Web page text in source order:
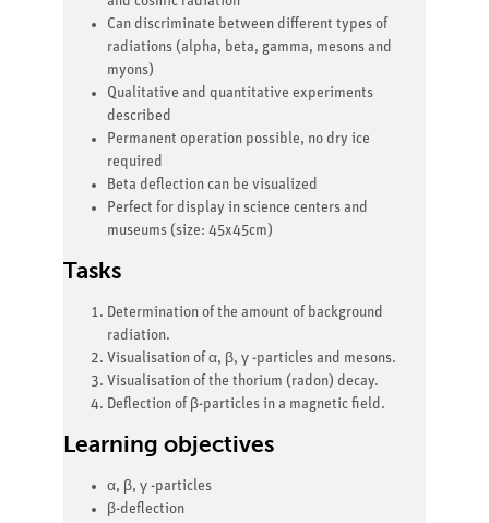
Can discriminate between different types of
radiations (alpha, beta, gamma, mesons and
myons)
Qualitative and quantitative experiments
described
Permanent operation possible, no dry ice
required
Beta deflection can be visualized
Perfect for display in science centers and
museums (size: 45x45cm)
Tasks
Determination of the amount of background
radiation.
Visualisation of α, β, γ -particles and mesons.
Visualisation of the thorium (radon) decay.
Deflection of β-particles in a magnetic field.
Learning objectives
α, β, γ -particles
β-deflection